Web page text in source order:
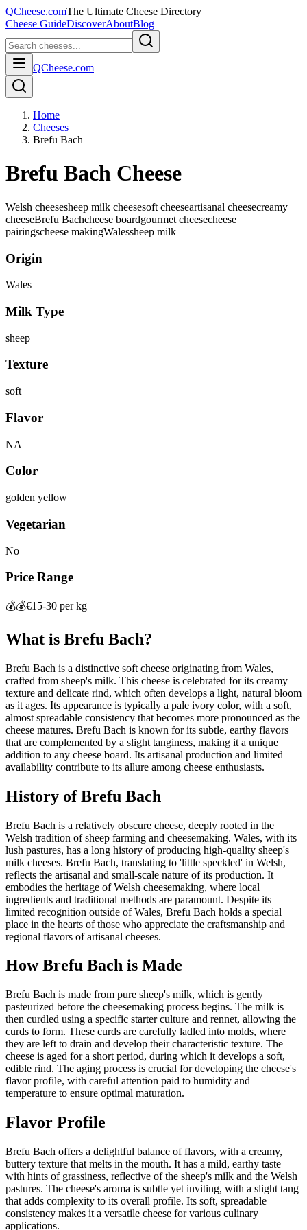
QCheese.comThe Ultimate Cheese Directory
Cheese GuideDiscoverAboutBlog
QCheese.com
Home
Cheeses
Brefu Bach
Brefu Bach Cheese
Welsh cheesesheep milk cheesesoft cheeseartisanal cheesecreamy
cheeseBrefu Bachcheese boardgourmet cheesecheese
pairingscheese makingWalessheep milk
Origin
Wales
Milk Type
sheep
Texture
soft
Flavor
NA
Color
golden yellow
Vegetarian
No
Price Range
💰💰€15-30 per kg
What is Brefu Bach?
Brefu Bach is a distinctive soft cheese originating from Wales,
crafted from sheep's milk. This cheese is celebrated for its creamy
texture and delicate rind, which often develops a light, natural bloom
as it ages. Its appearance is typically a pale ivory color, with a soft,
almost spreadable consistency that becomes more pronounced as the
cheese matures. Brefu Bach is known for its subtle, earthy flavors
that are complemented by a slight tanginess, making it a unique
addition to any cheese board. Its artisanal production and limited
availability contribute to its allure among cheese enthusiasts.
History ofBrefu Bach
Brefu Bach is a relatively obscure cheese, deeply rooted in the
Welsh tradition of sheep farming and cheesemaking. Wales, with its
lush pastures, has a long history of producing high-quality sheep's
milk cheeses. Brefu Bach, translating to 'little speckled' in Welsh,
reflects the artisanal and small-scale nature of its production. It
embodies the heritage of Welsh cheesemaking, where local
ingredients and traditional methods are paramount. Despite its
limited recognition outside of Wales, Brefu Bach holds a special
place in the hearts of those who appreciate the craftsmanship and
regional flavors of artisanal cheeses.
HowBrefu Bach is Made
Brefu Bach is made from pure sheep's milk, which is gently
pasteurized before the cheesemaking process begins. The milk is
then curdled using a specific starter culture and rennet, allowing the
curds to form. These curds are carefully ladled into molds, where
they are left to drain and develop their characteristic texture. The
cheese is aged for a short period, during which it develops a soft,
edible rind. The aging process is crucial for developing the cheese's
flavor profile, with careful attention paid to humidity and
temperature to ensure optimal maturation.
Flavor Profile
Brefu Bach offers a delightful balance of flavors, with a creamy,
buttery texture that melts in the mouth. It has a mild, earthy taste
with hints of grassiness, reflective of the sheep's milk and the Welsh
pastures. The cheese's aroma is subtle yet inviting, with a slight tang
that adds complexity to its overall profile. Its soft, spreadable
consistency makes it a versatile cheese for various culinary
applications.